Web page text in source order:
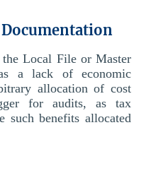
Local File or Master
a lack of economic
allocation of cost
for audits, as tax
such benefits allocated